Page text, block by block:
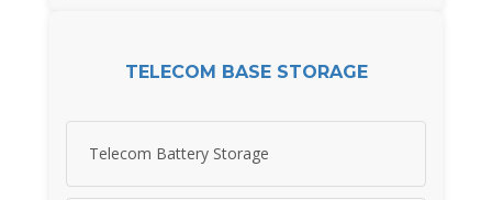
TELECOM BASE STORAGE
Telecom Battery Storage